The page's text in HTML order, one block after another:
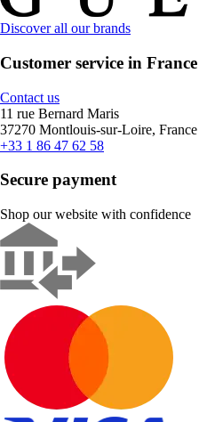
Discover all our brands
Customer service in France
Contact us
11 rue Bernard Maris
37270 Montlouis-sur-Loire, France
+33 1 86 47 62 58
Secure payment
Shop our website with confidence